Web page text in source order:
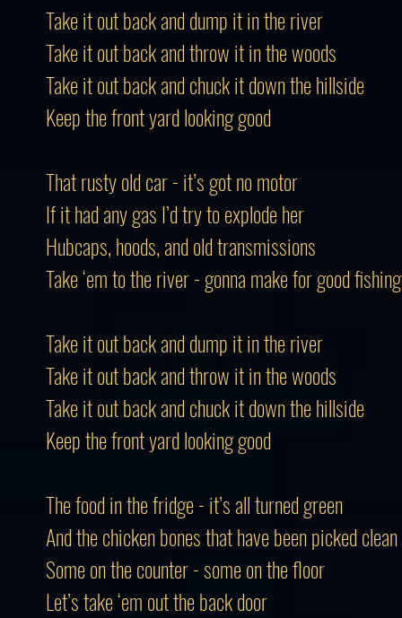
Take it out back and dump it in the river
Take it out back and throw it in the woods
Take it out back and chuck it down the hillside
Keep the front yard looking good
That rusty old car - it’s got no motor
If it had any gas I’d try to explode her
Hubcaps, hoods, and old transmissions
Take ‘em to the river - gonna make for good fishing
Take it out back and dump it in the river
Take it out back and throw it in the woods
Take it out back and chuck it down the hillside
Keep the front yard looking good
The food in the fridge - it’s all turned green
And the chicken bones that have been picked clean
Some on the counter - some on the floor
Let’s take ‘em out the back door